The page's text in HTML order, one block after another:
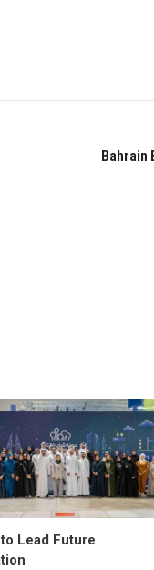
Bahrain
Lead Future